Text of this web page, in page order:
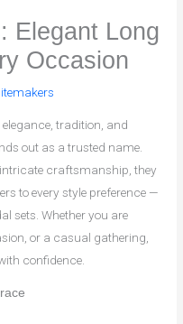
Elegant Long
Occasion
tradition, and
out as a trusted name.
craftsmanship, they
to every style preference —
sets. Whether you are
or a casual gathering,
confidence.